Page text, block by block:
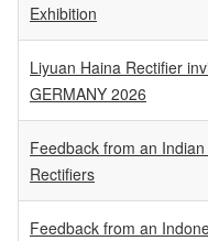
Exhibition
Liyuan Haina Rectifier
GERMANY 2026
Feedback from an
Rectifiers
Feedback from an